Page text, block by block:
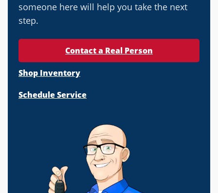
someone here will help you take the next
step.
Contact a Real Person
Shop Inventory
Schedule Service